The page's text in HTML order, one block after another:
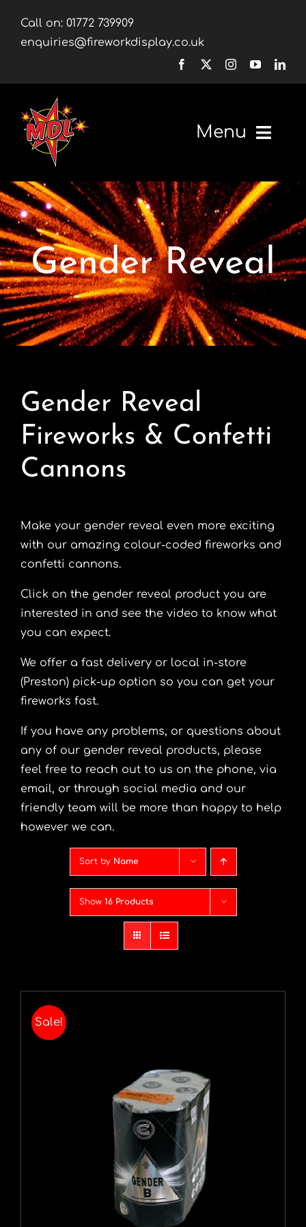
content
Call on: 01772 739909
enquiries@fireworkdisplay.co.uk
Menu
Home
Fireworks
Firework Displays
Shop
Contact
FAQ’s
Gender Reveal
Gender Reveal
Fireworks & Confetti
Cannons
Make your gender reveal even more exciting
with our amazing colour-coded fireworks and
confetti cannons.
Click on the gender reveal product you are
interested in and see the video to know what
you can expect.
We offer a fast delivery or local in-store
(Preston) pick-up option so you can get your
fireworks fast.
If you have any problems, or questions about
any of our gender reveal products, please
feel free to reach out to us on the phone, via
email, or through social media and our
friendly team will be more than happy to help
however we can.
Sort by Name
Show 16 Products
Sale!